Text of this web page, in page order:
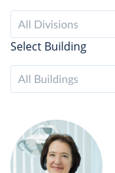
All Divisions
Select Building
All Buildings